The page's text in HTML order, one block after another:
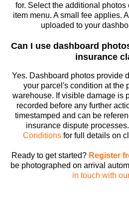
for. Select the additional
item menu. A small fee applies.
uploaded to your
Can I use dashboard
insurance
Yes. Dashboard photos provide
your parcel's condition at the
warehouse. If visible damage is
recorded before any further
timestamped and can be
insurance dispute
Conditions for full details on
Ready to get started? Register
be photographed on arrival
in touch with